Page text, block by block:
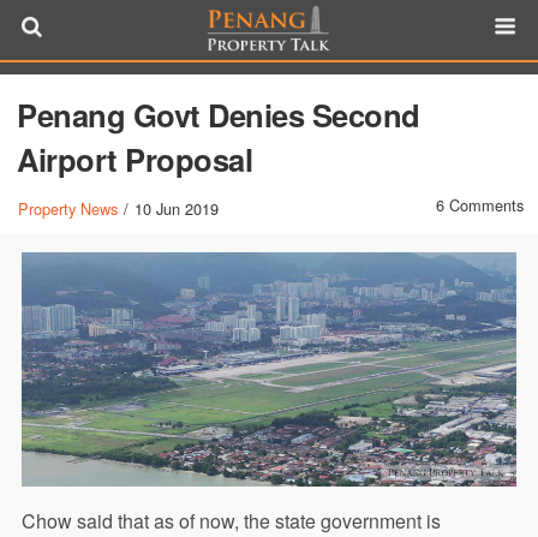
Penang Govt Denies Second
Airport Proposal
Property News / 10 Jun 2019 6 Comments
Chow said that as of now, the state government is